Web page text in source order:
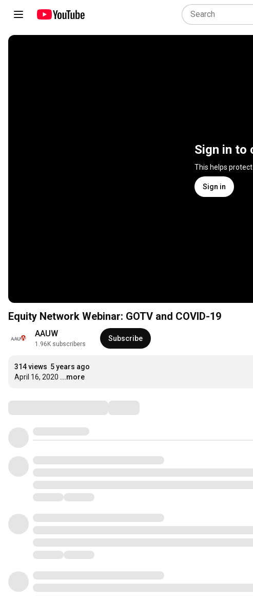
Sign in to
This helps
Sign in
Equity Network Webinar: GOTV and COVID-19
AAUW
1.96K subscribers
Subscribe
314 views 5 years ago
April 16, 2020 ...more